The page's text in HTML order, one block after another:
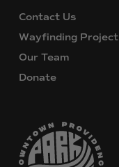
Contact Us
Wayfinding Project
Our Team
Donate